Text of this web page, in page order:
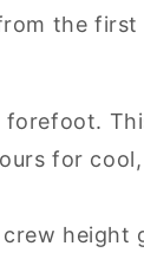
the
forefoot.
for
height